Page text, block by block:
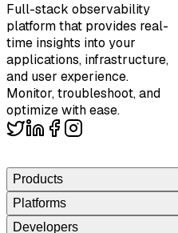
Full-stack observability
platform that provides real-
time insights into your
applications, infrastructure,
and user experience.
Monitor, troubleshoot, and
optimize with ease.
Products
Platforms
Developers